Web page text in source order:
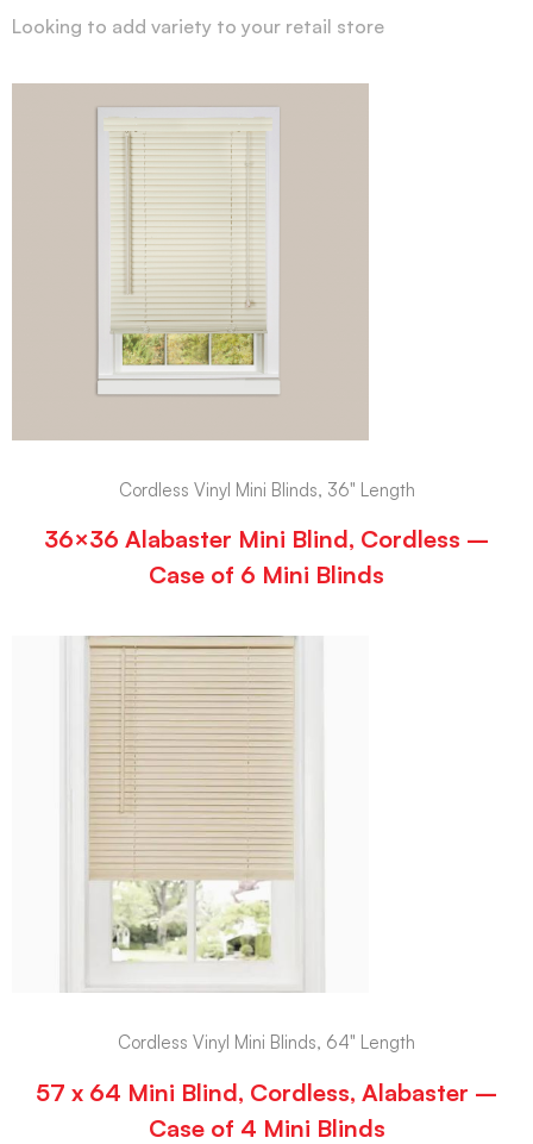
Looking to add variety to your retail store
Cordless Vinyl Mini Blinds, 36" Length
36×36 Alabaster Mini Blind, Cordless –
Case of 6 Mini Blinds
Cordless Vinyl Mini Blinds, 64" Length
57 x 64 Mini Blind, Cordless, Alabaster –
Case of 4 Mini Blinds